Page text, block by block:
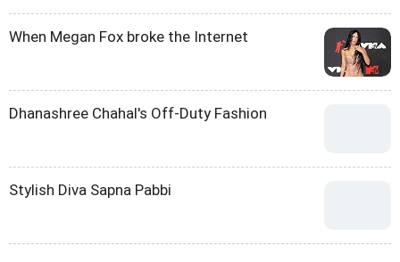
When Megan Fox broke the Internet
Dhanashree Chahal's Off-Duty Fashion
Stylish Diva Sapna Pabbi